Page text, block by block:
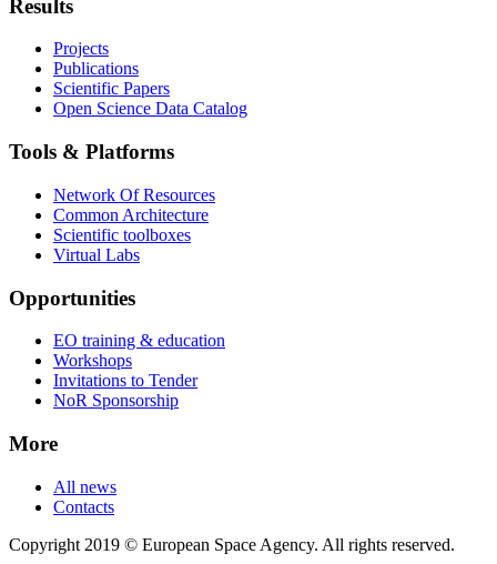
Results
Projects
Publications
Scientific Papers
Open Science Data Catalog
Tools & Platforms
Network Of Resources
Common Architecture
Scientific toolboxes
Virtual Labs
Opportunities
EO training & education
Workshops
Invitations to Tender
NoR Sponsorship
More
All news
Contacts
Copyright 2019 © European Space Agency. All rights reserved.